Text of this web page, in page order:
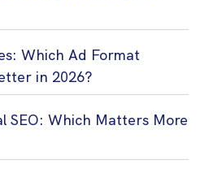
Which Ad Format
in 2026?
SEO: Which Matters More